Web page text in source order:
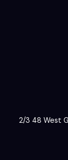
2/3 48 West